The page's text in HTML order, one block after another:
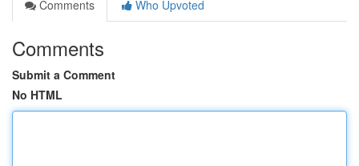
Comments
Who Upvoted
Comments
Submit a Comment
No HTML